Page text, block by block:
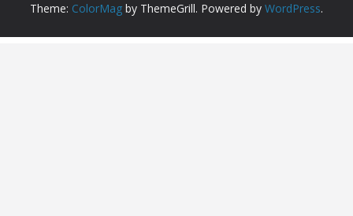
Theme: ColorMag by ThemeGrill. Powered by WordPress.